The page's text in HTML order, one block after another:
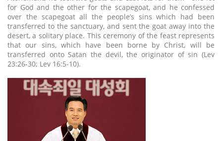
for God and the other for the scapegoat, and he confessed
over the scapegoat all the people’s sins which had been
transferred to the sanctuary, and sent the goat away into the
desert, a solitary place. This ceremony of the feast represents
that our sins, which have been borne by Christ, will be
transferred onto Satan the devil, the originator of sin (Lev
23:26-30; Lev 16:5-10).